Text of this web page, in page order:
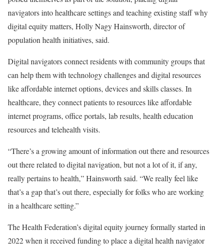
navigators into healthcare settings and teaching existing staff why
digital equity matters, Holly Nagy Hainsworth, director of
population health initiatives, said.
Digital navigators connect residents with community groups that
can help them with technology challenges and digital resources
like affordable internet options, devices and skills classes. In
healthcare, they connect patients to resources like affordable
internet programs, office portals, lab results, health education
resources and telehealth visits.
“There’s a growing amount of information out there and resources
out there related to digital navigation, but not a lot of it, if any,
really pertains to health,” Hainsworth said. “We really feel like
that’s a gap that’s out there, especially for folks who are working
in a healthcare setting.”
The Health Federation’s digital equity journey formally started in
2022 when it received funding to place a digital health navigator